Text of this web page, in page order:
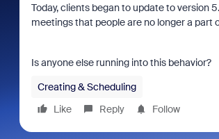
Today, clients began to update to version
meetings that people are no longer a part
Is anyone else running into this behavior?
Creating & Scheduling
Like
Reply Follow